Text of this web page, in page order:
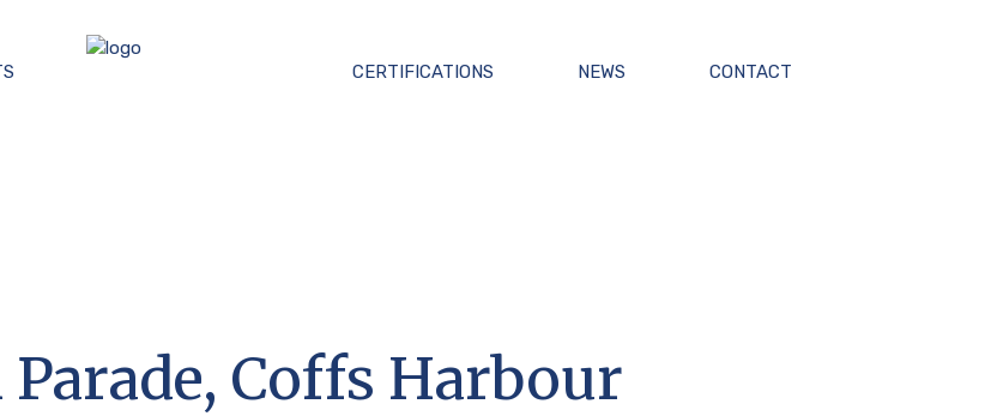
CERTIFICATIONS NEWS CONTACT
Parade, Coffs Harbour